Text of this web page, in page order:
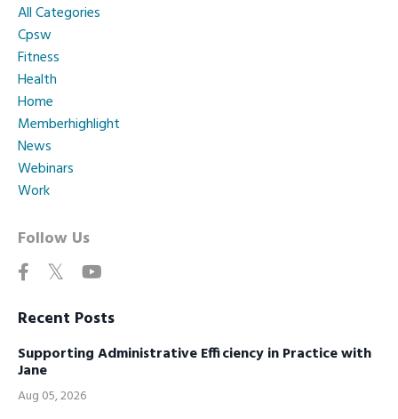
All Categories
Cpsw
Fitness
Health
Home
Memberhighlight
News
Webinars
Work
Follow Us
Recent Posts
Supporting Administrative Efficiency in Practice with
Jane
Aug 05, 2026